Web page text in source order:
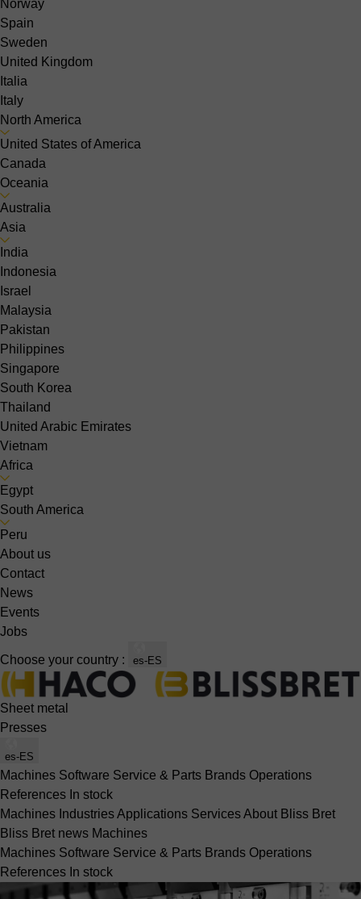
Norway
Spain
Sweden
United Kingdom
Italia
Italy
North America
United States of America
Canada
Oceania
Australia
Asia
India
Indonesia
Israel
Malaysia
Pakistan
Philippines
Singapore
South Korea
Thailand
United Arabic Emirates
Vietnam
Africa
Egypt
South America
Peru
About us
Contact
News
Events
Jobs
Choose your country : es-ES
Sheet metal
Presses
es-ES
Machines Software Service & Parts Brands Operations
References In stock
Machines IndustriesApplications ServicesAbout Bliss Bret
Bliss Bret news Machines
Machines Software Service & Parts Brands Operations
References In stock